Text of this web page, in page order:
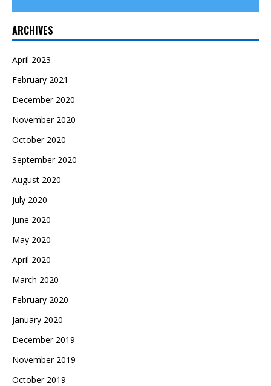
ARCHIVES
April 2023
February 2021
December 2020
November 2020
October 2020
September 2020
August 2020
July 2020
June 2020
May 2020
April 2020
March 2020
February 2020
January 2020
December 2019
November 2019
October 2019